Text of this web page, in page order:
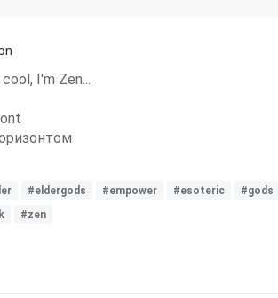
I'm Zen...
#eldergods #empower #esoteric #gods
#zen